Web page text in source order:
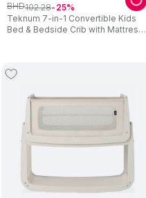
Teknum 7-in-1 Convertible Kids
Bed & Bedside Crib with Mattress,
BHD102.28 25